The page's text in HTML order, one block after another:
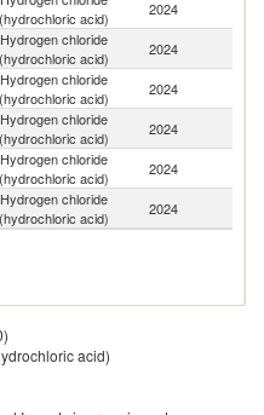
(hydrochloric acid)
2024
Hydrogen chloride
(hydrochloric acid)
2024
Hydrogen chloride
(hydrochloric acid)
2024
Hydrogen chloride
(hydrochloric acid)
2024
Hydrogen chloride
(hydrochloric acid)
2024
Hydrogen chloride
(hydrochloric acid)
2024
acid)